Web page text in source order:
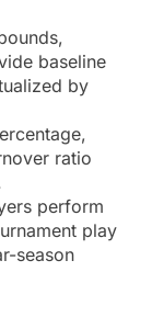
baseline
by
ratio
perform
play
season